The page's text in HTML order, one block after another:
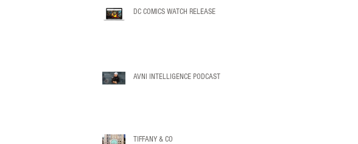
DC COMICS WATCH RELEASE
AVNI INTELLIGENCE PODCAST
TIFFANY & CO